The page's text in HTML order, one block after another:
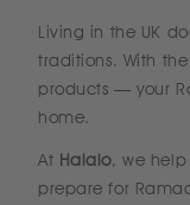
Living in the UK
traditions. With
products — your
home.
At Halalo, we help
prepare for